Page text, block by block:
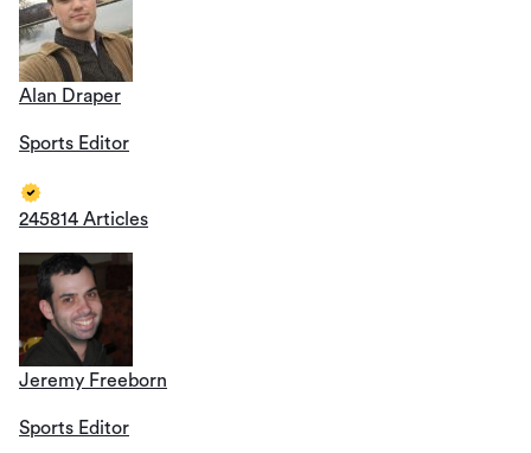
Alan Draper
Sports Editor
245814 Articles
Jeremy Freeborn
Sports Editor